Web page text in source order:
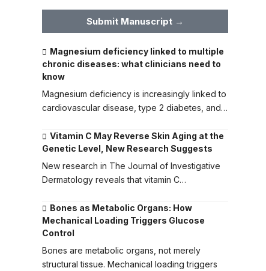
Submit Manuscript →
Magnesium deficiency linked to multiple
chronic diseases: what clinicians need to
know
Magnesium deficiency is increasingly linked to
cardiovascular disease, type 2 diabetes, and…
Vitamin C May Reverse Skin Aging at the
Genetic Level, New Research Suggests
New research in The Journal of Investigative
Dermatology reveals that vitamin C…
Bones as Metabolic Organs: How
Mechanical Loading Triggers Glucose
Control
Bones are metabolic organs, not merely
structural tissue. Mechanical loading triggers